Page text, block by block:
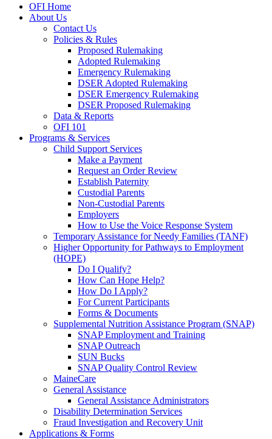
OFI Home
About Us
Contact Us
Policies & Rules
Proposed Rulemaking
Adopted Rulemaking
Emergency Rulemaking
DSER Adopted Rulemaking
DSER Emergency Rulemaking
DSER Proposed Rulemaking
Data & Reports
OFI 101
Programs & Services
Child Support Services
Make a Payment
Request an Order Review
Establish Paternity
Custodial Parents
Non-Custodial Parents
Employers
How to Use the Voice Response System
Temporary Assistance for Needy Families (TANF)
Higher Opportunity for Pathways to Employment
(HOPE)
Do I Qualify?
How Can Hope Help?
How Do I Apply?
For Current Participants
Forms & Documents
Supplemental Nutrition Assistance Program (SNAP)
SNAP Employment and Training
SNAP Outreach
SUN Bucks
SNAP Quality Control Review
MaineCare
General Assistance
General Assistance Administrators
Disability Determination Services
Fraud Investigation and Recovery Unit
Applications & Forms